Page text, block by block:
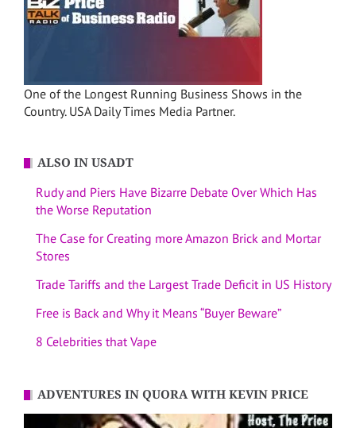
One of the Longest Running Business Shows in the
Country. USA Daily Times Media Partner.
ALSO IN USADT
Rudy and Piers Have Bizarre Debate Over Which Has
the Worse Reputation
The Case for Creating more Amazon Brick and Mortar
Stores
Trade Tariffs and the Largest Trade Deficit in US History
Free is Back and Why it Means “Buyer Beware”
8 Celebrities that Vape
ADVENTURES IN QUORA WITH KEVIN PRICE